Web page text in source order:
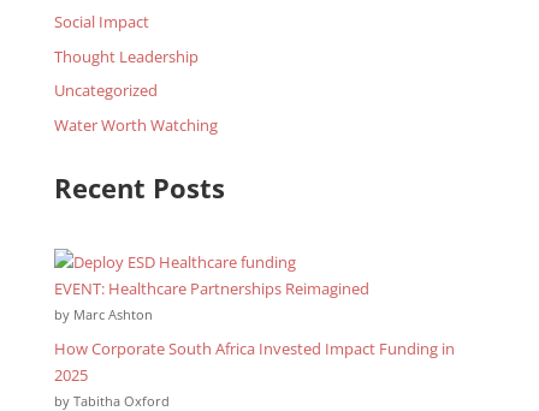
Social Impact
Thought Leadership
Uncategorized
Water Worth Watching
Recent Posts
EVENT: Healthcare Partnerships Reimagined
by Marc Ashton
How Corporate South Africa Invested Impact Funding in
2025
by Tabitha Oxford